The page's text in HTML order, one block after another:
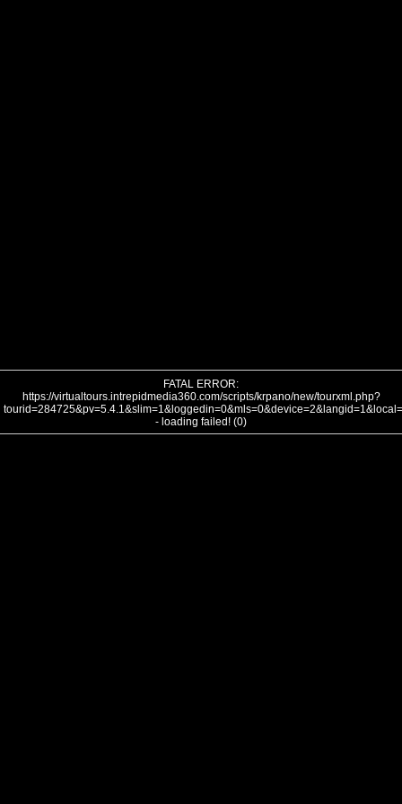
FATAL ERROR:
https://virtualtours.intrepidmedia360.com/scripts/krpano/new/tourxml.php?
- loading failed! (0)